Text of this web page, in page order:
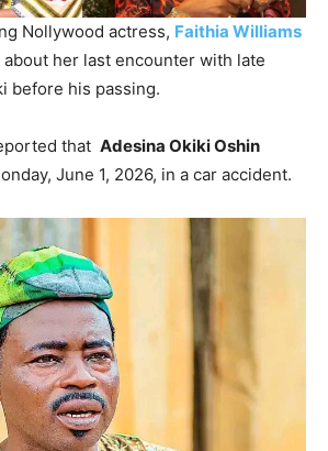
Nollywood actress, Faithia Williams
her last encounter with late
before his passing.
that Adesina Okiki Oshin
June 1, 2026, in a car accident.